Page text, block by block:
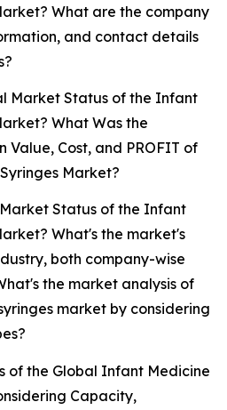
What are the company
and contact details
Market Status of the Infant
What Was the
Value, Cost, and PROFIT of
Market?
Status of the Infant
What's the market's
both company-wise
the market analysis of
market by considering
of the Global Infant Medicine
Capacity,